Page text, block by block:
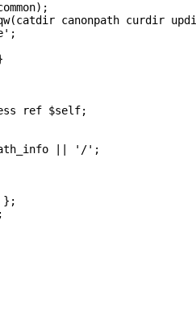
canonpath curdir
ref $self;
|| '/';